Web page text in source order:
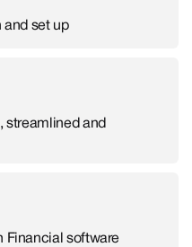
and set up
streamlined and
Financial software